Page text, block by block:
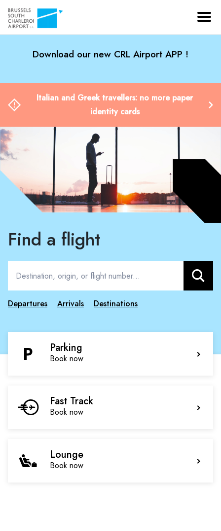
Download our new CRL Airport APP !
Italian and Greek travellers: no more paper
identity cards
Find a flight
Search
Departures Arrivals Destinations
Parking
Book now
Fast Track
Book now
Lounge
Book now